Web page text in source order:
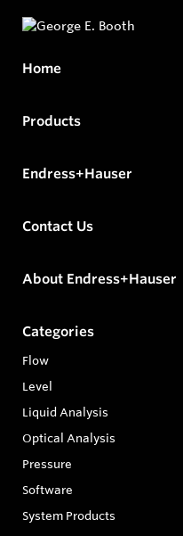
Home
Products
Endress+Hauser
Contact Us
About Endress+Hauser
Categories
Flow
Level
Liquid Analysis
Optical Analysis
Pressure
Software
System Products